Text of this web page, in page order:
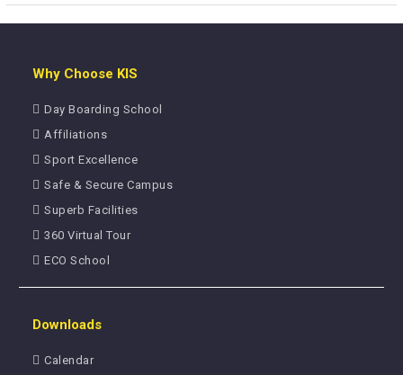
Why Choose KIS
Day Boarding School
Affiliations
Sport Excellence
Safe & Secure Campus
Superb Facilities
360 Virtual Tour
ECO School
Downloads
Calendar